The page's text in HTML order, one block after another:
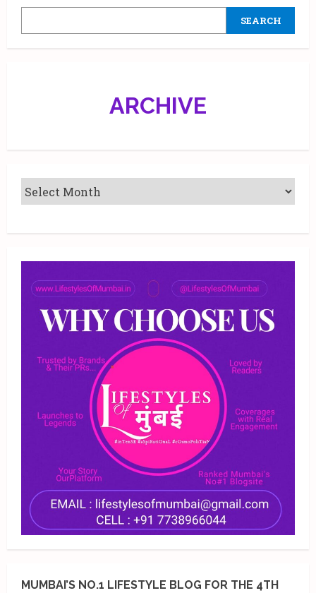
SEARCH
ARCHIVE
MUMBAI’S NO.1 LIFESTYLE BLOG FOR THE 4TH